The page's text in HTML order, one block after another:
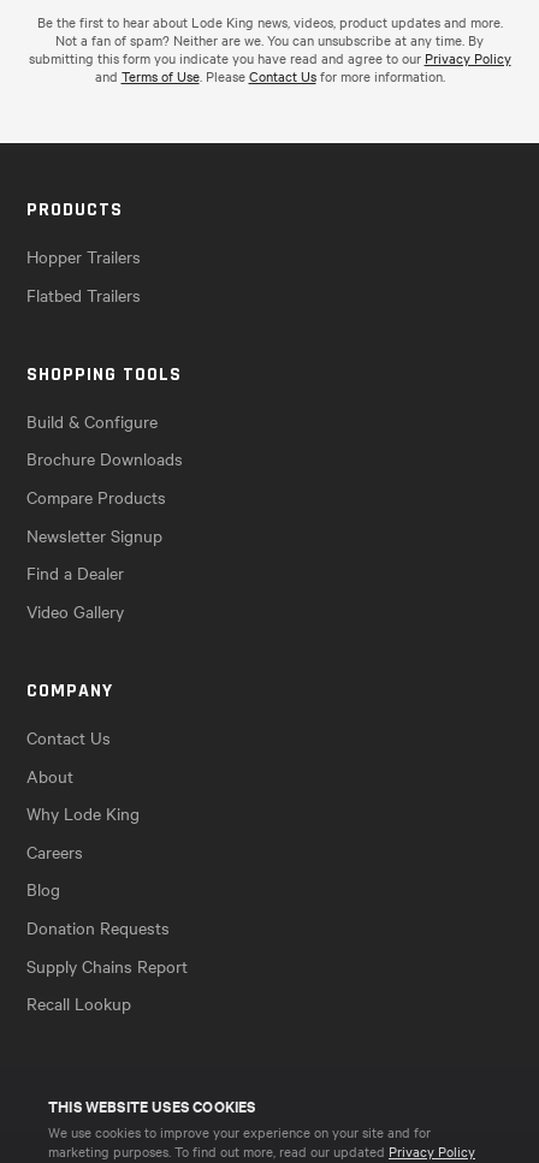
THIS WEBSITE USES COOKIES
We use cookies to improve your experience on your site and for
marketing purposes. To find out more, read our updated Privacy Policy
Be the first to hear about Lode King news, videos, product updates and more.
Not a fan of spam? Neither are we. You can unsubscribe at any time. By
submitting this form you indicate you have read and agree to our Privacy Policy
and Terms of Use. PleaseContact Usfor more information.
PRODUCTS
Hopper Trailers
Flatbed Trailers
SHOPPING TOOLS
Build & Configure
Brochure Downloads
Compare Products
Newsletter Signup
Find a Dealer
Video Gallery
COMPANY
Contact Us
About
Why Lode King
Careers
Blog
Donation Requests
Supply Chains Report
Recall Lookup